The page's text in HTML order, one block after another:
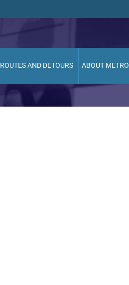
ROUTES AND DETOURS ABOUT METRO